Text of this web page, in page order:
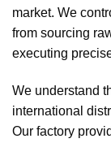
market. We
from sourcing
executing
We understand
international
Our factory